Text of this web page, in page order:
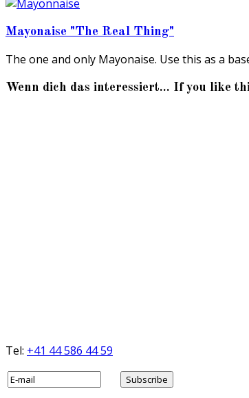
Mayonaise "The Real Thing"
The one and only Mayonaise. Use this as a
Wenn dich das interessiert... If you like
Tel: +41 44 586 44 59